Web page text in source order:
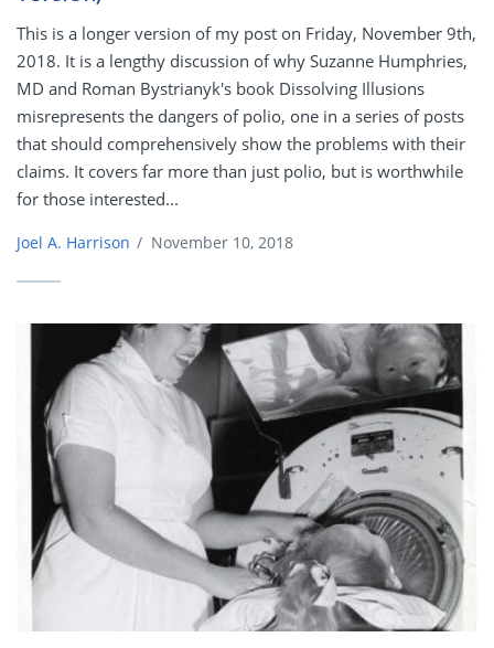
This is a longer version of my post on Friday, November 9th,
2018. It is a lengthy discussion of why Suzanne Humphries,
MD and Roman Bystrianyk's book Dissolving Illusions
misrepresents the dangers of polio, one in a series of posts
that should comprehensively show the problems with their
claims. It covers far more than just polio, but is worthwhile
for those interested...
Joel A. Harrison / November 10, 2018